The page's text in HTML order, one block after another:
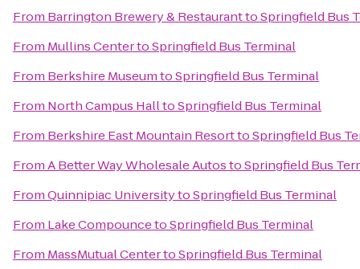
From Barrington Brewery & RestauranttoSpringfield Bus
From Mullins CentertoSpringfield Bus Terminal
From Berkshire MuseumtoSpringfield Bus Terminal
From North Campus HalltoSpringfield Bus Terminal
From Berkshire East Mountain ResorttoSpringfield Bus
FromA Better Way Wholesale AutostoSpringfield Bus
FromQuinnipiac UniversitytoSpringfield Bus Terminal
From Lake CompouncetoSpringfield Bus Terminal
From MassMutual CentertoSpringfield Bus Terminal